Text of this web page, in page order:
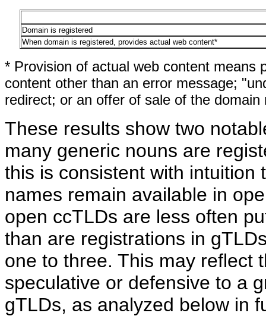
Domain is registered
When domain is registered, provides actual web content*
* Provision of actual web content means
content other than an error message;
redirect; or an offer of sale of the domain
These results show two
many generic nouns are
this is consistent with intuition
names remain available in
open ccTLDs are less often
than are registrations in
one to three. This may reflect
speculative or defensive to a
gTLDs, as analyzed below in